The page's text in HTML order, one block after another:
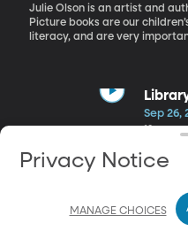
Julie Olson is an artist and
Picture books are our
literacy, and are very
illustrator of Tickle, Tickle,
Sep 26,
10m
Today we are Around the
Robison and Matthew
libraries possess and how we
communities.
Privacy Notice
MANAGE CHOICES